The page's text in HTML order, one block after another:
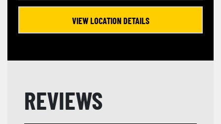
VIEW LOCATION DETAILS
REVIEWS